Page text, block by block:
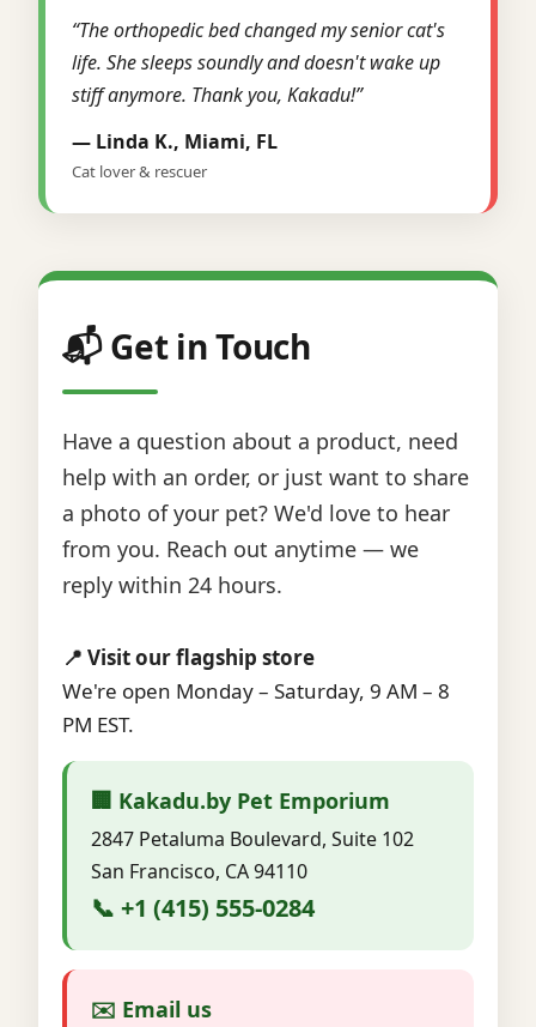
“The orthopedic bed changed my senior cat's
life. She sleeps soundly and doesn't wake up
stiff anymore. Thank you, Kakadu!”
— Linda K., Miami, FL
Cat lover & rescuer
📬 Get in Touch
Have a question about a product, need
help with an order, or just want to share
a photo of your pet? We'd love to hear
from you. Reach out anytime — we
reply within 24 hours.
📍 Visit our flagship store
We're open Monday – Saturday, 9 AM – 8
PM EST.
🏢 Kakadu.by Pet Emporium
2847 Petaluma Boulevard, Suite 102
San Francisco, CA 94110
📞 +1 (415) 555-0284
✉️ Email us